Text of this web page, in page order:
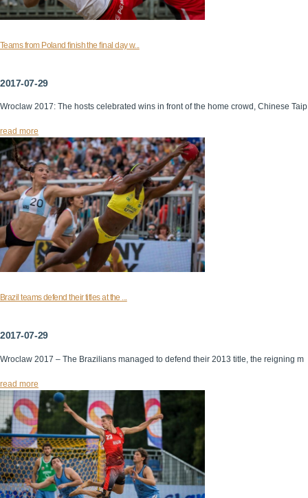
Teams from Poland finish the final day w...
2017-07-29
Wroclaw 2017: The hosts celebrated wins in front of the home crowd, Chinese Taip
read more
Brazil teams defend their titles at the ...
2017-07-29
Wroclaw 2017 – The Brazilians managed to defend their 2013 title, the reigning m
read more